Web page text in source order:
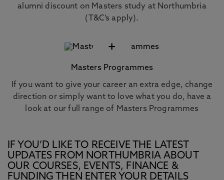
alumni discount on Masters study at Northumbria
(T&C’s apply).
+
Masters Programmes
If you want to give your career an extra edge, change
direction or simply want to love what you do, have a
look at our full range of Masters Programmes
IF YOU’D LIKE TO RECEIVE THE LATEST
UPDATES FROM NORTHUMBRIA ABOUT
OUR COURSES, EVENTS, FINANCE &
FUNDING THEN ENTER YOUR DETAILS